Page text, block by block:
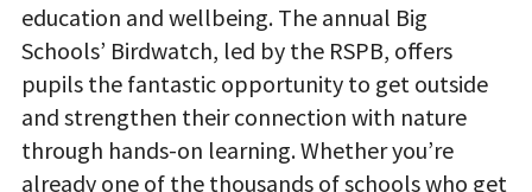
education and wellbeing. The annual Big
Schools’ Birdwatch, led by the RSPB, offers
pupils the fantastic opportunity to get outside
and strengthen their connection with nature
through hands-on learning. Whether you’re
already one of the thousands of schools who get